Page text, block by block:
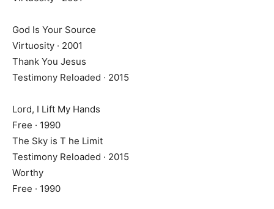
God Is Your Source
Virtuosity · 2001
Thank You Jesus
Testimony Reloaded · 2015
Lord, I Lift My Hands
Free · 1990
The Sky is T he Limit
Testimony Reloaded · 2015
Worthy
Free · 1990